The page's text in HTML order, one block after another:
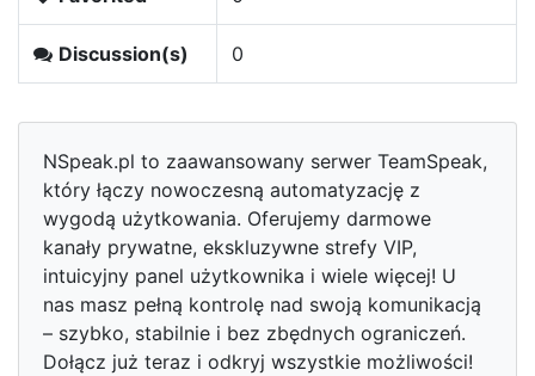
Discussion(s) 0
NSpeak.pl to zaawansowany serwer TeamSpeak,
który łączy nowoczesną automatyzację z
wygodą użytkowania. Oferujemy darmowe
kanały prywatne, ekskluzywne strefy VIP,
intuicyjny panel użytkownika i wiele więcej! U
nas masz pełną kontrolę nad swoją komunikacją
– szybko, stabilnie i bez zbędnych ograniczeń.
Dołącz już teraz i odkryj wszystkie możliwości!